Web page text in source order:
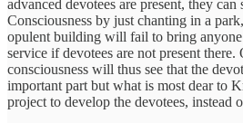
advanced devotees are present, they can
Consciousness by just chanting in a
opulent building will fail to bring
service if devotees are not present
consciousness will thus see that the
important part but what is most dear to
project to develop the devotees, instead